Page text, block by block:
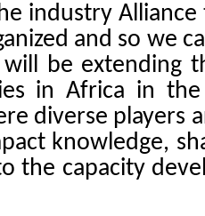
industry
and so we
be extending
in Africa in
diverse
knowledge,
the capacity